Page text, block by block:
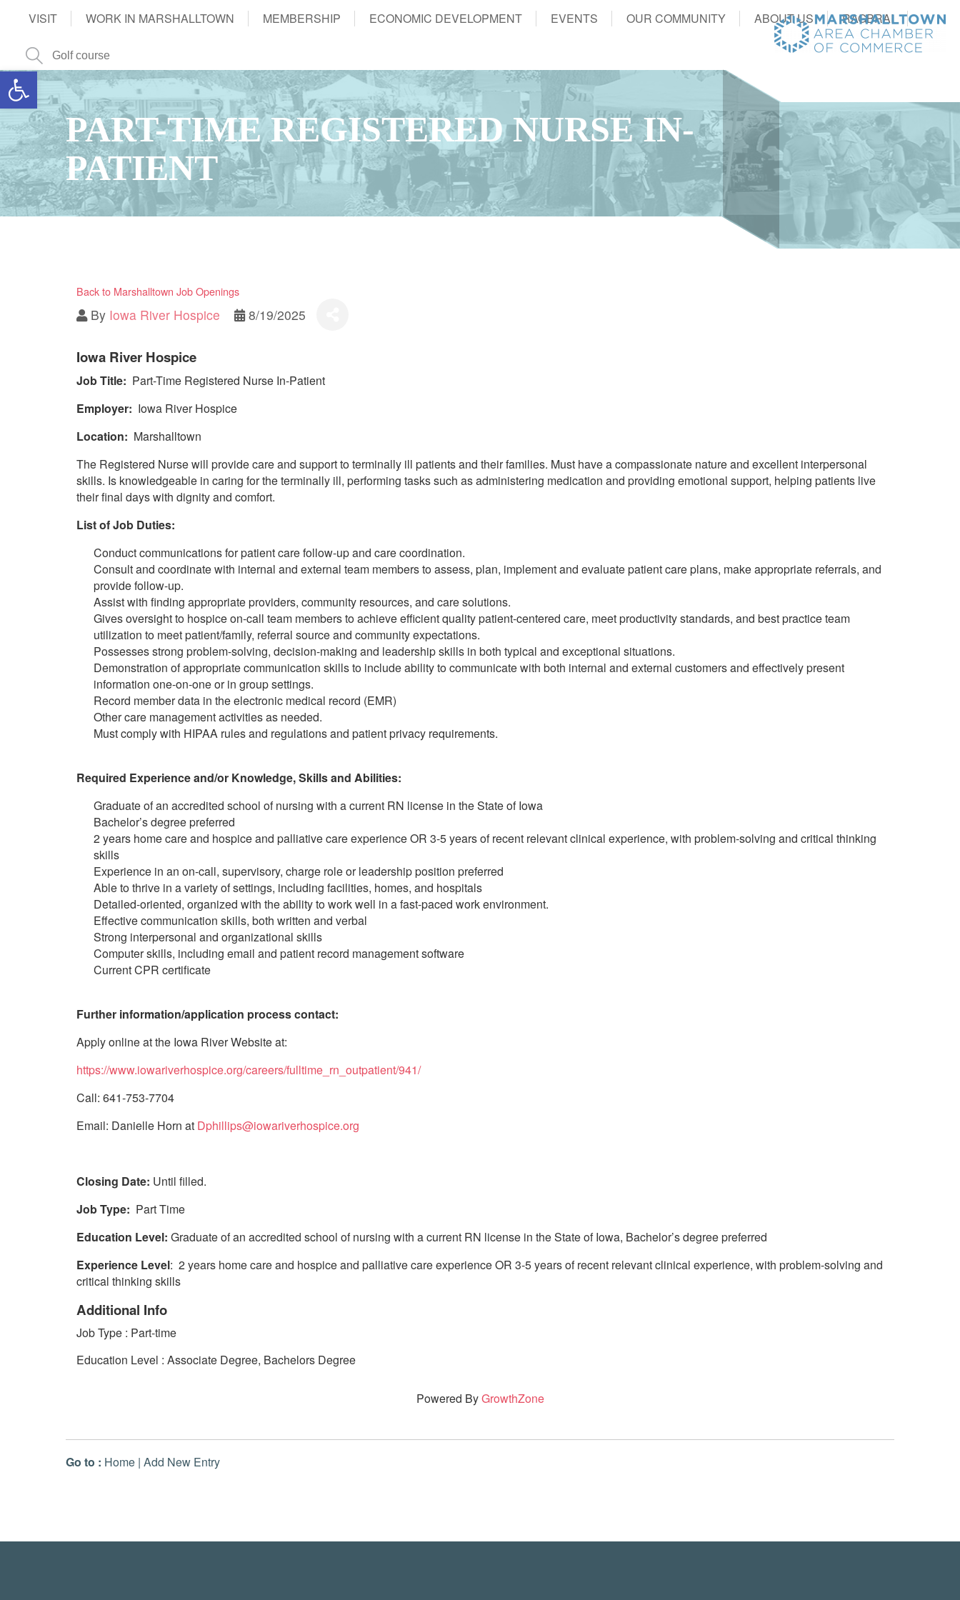
Open toolbar
VISIT WORK IN MARSHALLTOWN MEMBERSHIP ECONOMIC DEVELOPMENT EVENTS OUR COMMUNITY ABOUT US RAGBRAI
PART-TIME REGISTERED NURSE IN-
PATIENT
Back to Marshalltown Job Openings
By Iowa River Hospice 8/19/2025
Iowa River Hospice
Job Title: Part-Time Registered Nurse In-Patient
Employer: Iowa River Hospice
Location: Marshalltown
The Registered Nurse will provide care and support to terminally ill patients and their families. Must have a compassionate nature and excellent interpersonal
skills. Is knowledgeable in caring for the terminally ill, performing tasks such as administering medication and providing emotional support, helping patients live
their final days with dignity and comfort.
List of Job Duties:
Conduct communications for patient care follow-up and care coordination.
Consult and coordinate with internal and external team members to assess, plan, implement and evaluate patient care plans, make appropriate referrals, and
provide follow-up.
Assist with finding appropriate providers, community resources, and care solutions.
Gives oversight to hospice on-call team members to achieve efficient quality patient-centered care, meet productivity standards, and best practice team
utilization to meet patient/family, referral source and community expectations.
Possesses strong problem-solving, decision-making and leadership skills in both typical and exceptional situations.
Demonstration of appropriate communication skills to include ability to communicate with both internal and external customers and effectively present
information one-on-one or in group settings.
Record member data in the electronic medical record (EMR)
Other care management activities as needed.
Must comply with HIPAA rules and regulations and patient privacy requirements.
Required Experience and/or Knowledge, Skills and Abilities:
Graduate of an accredited school of nursing with a current RN license in the State of Iowa
Bachelor’s degree preferred
2 years home care and hospice and palliative care experience OR 3-5 years of recent relevant clinical experience, with problem-solving and critical thinking
skills
Experience in an on-call, supervisory, charge role or leadership position preferred
Able to thrive in a variety of settings, including facilities, homes, and hospitals
Detailed-oriented, organized with the ability to work well in a fast-paced work environment.
Effective communication skills, both written and verbal
Strong interpersonal and organizational skills
Computer skills, including email and patient record management software
Current CPR certificate
Further information/application process contact:
Apply online at the Iowa River Website at:
https://www.iowariverhospice.org/careers/fulltime_rn_outpatient/941/
Call: 641-753-7704
Email: Danielle Horn at Dphillips@iowariverhospice.org
Closing Date: Until filled.
Job Type: Part Time
Education Level: Graduate of an accredited school of nursing with a current RN license in the State of Iowa, Bachelor’s degree preferred
Experience Level: 2 years home care and hospice and palliative care experience OR 3-5 years of recent relevant clinical experience, with problem-solving and
critical thinking skills
Additional Info
Job Type : Part-time
Education Level : Associate Degree, Bachelors Degree
Powered ByGrowthZone
Go to : Home | Add New Entry